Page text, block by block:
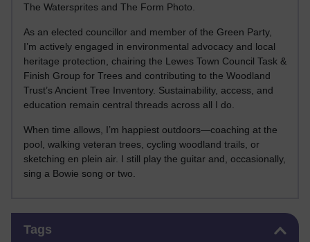
The Watersprites and The Form Photo.
As an elected councillor and member of the Green Party,
I’m actively engaged in environmental advocacy and local
heritage protection, chairing the Lewes Town Council Task &
Finish Group for Trees and contributing to the Woodland
Trust’s Ancient Tree Inventory. Sustainability, access, and
education remain central threads across all I do.
When time allows, I’m happiest outdoors—coaching at the
pool, walking veteran trees, cycling woodland trails, or
sketching en plein air. I still play the guitar and, occasionally,
sing a Bowie song or two.
Tags